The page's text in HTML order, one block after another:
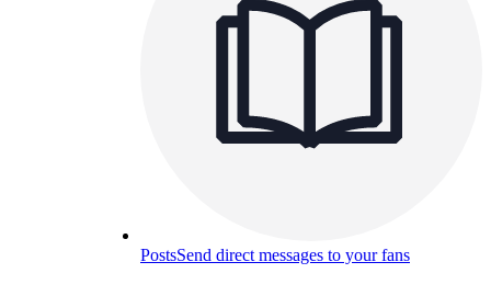
PostsSend direct messages to your fans